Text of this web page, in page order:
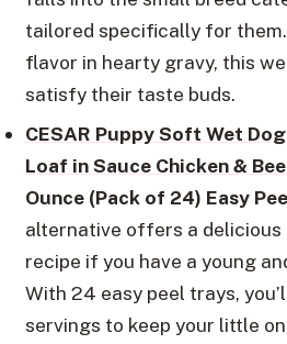
tailored specifically for
flavor in hearty gravy, this
satisfy their taste buds.
CESAR Puppy Soft Wet
Loaf in Sauce Chicken &
Ounce (Pack of 24) Easy
alternative offers a delicious
recipe if you have a young
With 24 easy peel trays,
servings to keep your little